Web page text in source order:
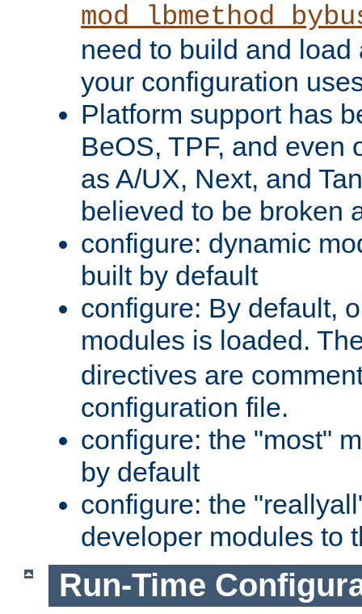
need to build and load
your configuration
Platform support has
BeOS, TPF, and even
as A/UX, Next, and
believed to be broken
configure: dynamic
built by default
configure: By default,
modules is loaded.
directives are
configuration file.
configure: the "most"
by default
configure: the
developer modules to
Run-Time